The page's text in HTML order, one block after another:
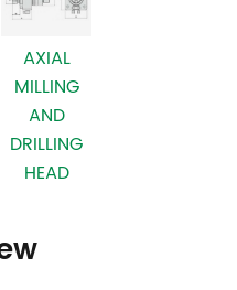
AXIAL
MILLING
AND
DRILLING
HEAD